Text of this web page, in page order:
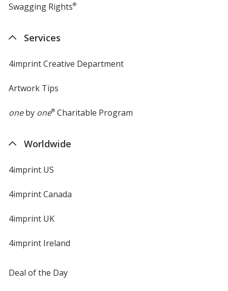
Swagging Rights®
Services
4imprint Creative Department
Artwork Tips
oneby one®Charitable Program
Worldwide
4imprint US
4imprint Canada
4imprint UK
4imprint Ireland
Deal of the Day